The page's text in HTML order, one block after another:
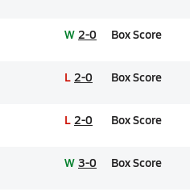
W 2-0 Box Score
L 2-0 Box Score
L 2-0 Box Score
W 3-0 Box Score